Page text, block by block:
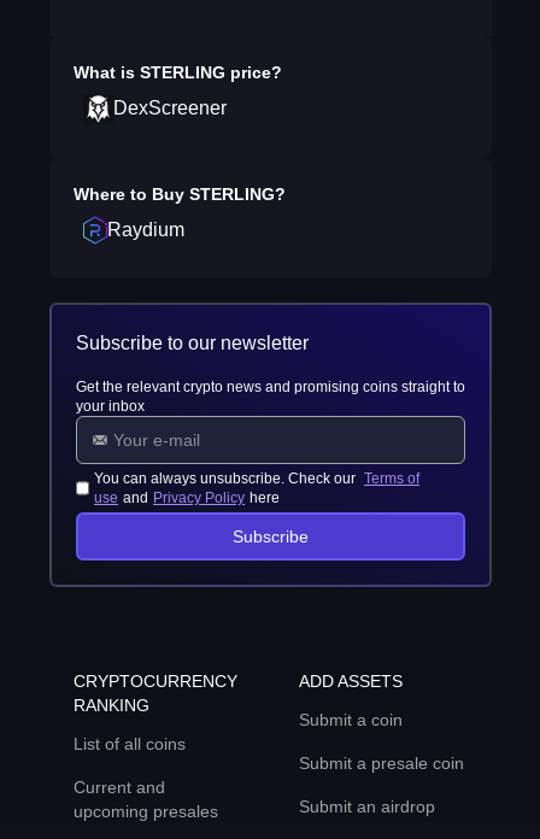
What is STERLING price?
DexScreener
Where to Buy STERLING?
Raydium
Subscribe to our newsletter
Get the relevant crypto news and promising coins straight to
your inbox
You can always unsubscribe. Check our Terms of
use and Privacy Policy here
Subscribe
CRYPTOCURRENCY
RANKING
List of all coins
Current and
upcoming presales
ADD ASSETS
Submit a coin
Submit a presale coin
Submit an airdrop